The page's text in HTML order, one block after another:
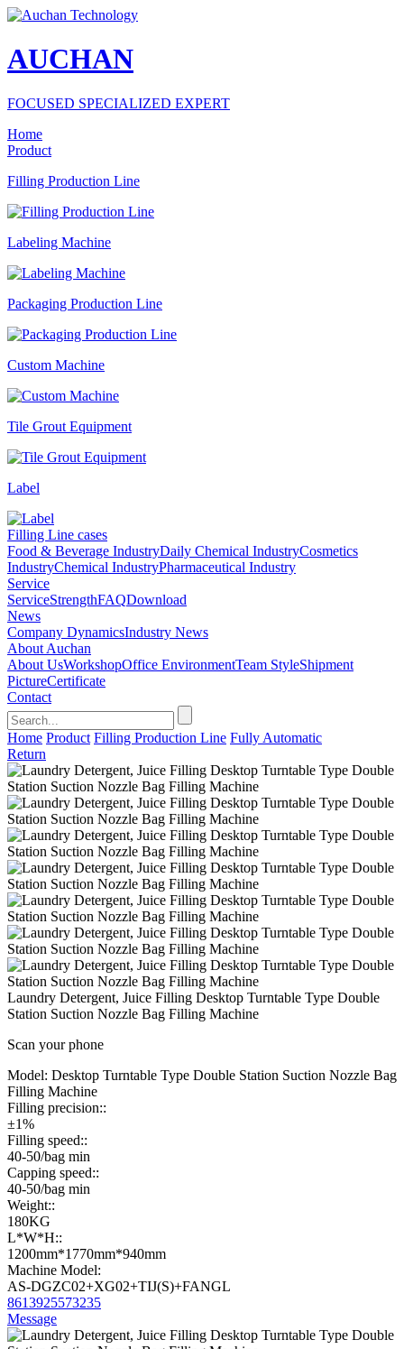
AUCHAN
FOCUSED SPECIALIZED EXPERT
Home
Product
Filling Production Line
Labeling Machine
Packaging Production Line
Custom Machine
Tile Grout Equipment
Label
Filling Line cases
Food & Beverage IndustryDaily Chemical IndustryCosmetics
IndustryChemical IndustryPharmaceutical Industry
Service
ServiceStrengthFAQDownload
News
Company DynamicsIndustry News
About Auchan
About UsWorkshopOffice EnvironmentTeam StyleShipment
PictureCertificate
Contact
Home Product Filling Production Line Fully Automatic
Return
Laundry Detergent, Juice Filling Desktop Turntable Type Double
Station Suction Nozzle Bag Filling Machine
Scan your phone
Model: Desktop Turntable Type Double Station Suction Nozzle Bag
Filling Machine
Filling precision::
±1%
Filling speed::
40-50/bag min
Capping speed::
40-50/bag min
Weight::
180KG
L*W*H::
1200mm*1770mm*940mm
Machine Model:
AS-DGZC02+XG02+TIJ(S)+FANGL
8613925573235
Message